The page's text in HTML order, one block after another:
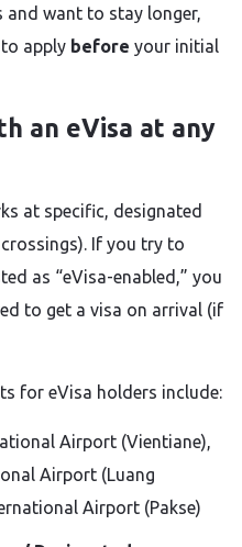
and want to stay longer,
apply before your initial
an eVisa at any
at specific, designated
If you try to
as “eVisa-enabled,” you
to get a visa on arrival (if
for eVisa holders include:
Airport (Vientiane),
Airport (Luang
Airport (Pakse)